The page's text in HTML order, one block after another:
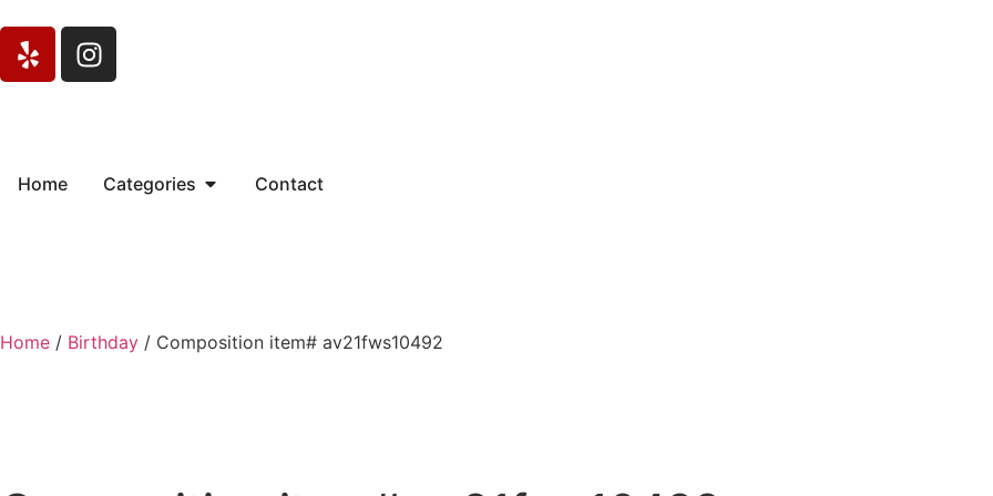
Home Categories Contact
Home / Birthday / Composition item# av21fws10492